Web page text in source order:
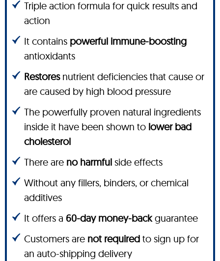
Triple action formula for quick results and
action
It contains powerful immune-boosting
antioxidants
Restoresnutrient deficiencies that cause or
are caused by high blood pressure
The powerfully proven natural ingredients
inside it have been shown to lower bad
cholesterol
There are no harmful side effects
Without any fillers, binders, or chemical
additives
It offers a 60-day money-backguarantee
Customers are not required to sign up for
an auto-shipping delivery